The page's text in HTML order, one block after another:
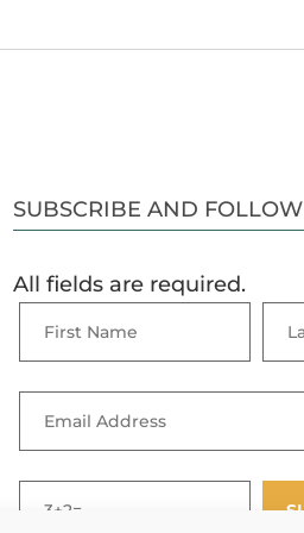
SUBSCRIBE AND FOLLOW
All fields are required.